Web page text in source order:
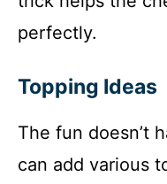
perfectly.
Topping Ideas
The fun doesn’t
can add various